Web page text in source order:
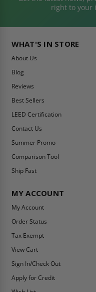
right to your
WHAT'S IN STORE
About Us
Blog
Reviews
Best Sellers
LEED Certification
Contact Us
Summer Promo
Comparison Tool
Ship Fast
MY ACCOUNT
My Account
Order Status
Tax Exempt
View Cart
Sign In/Check Out
Apply for Credit